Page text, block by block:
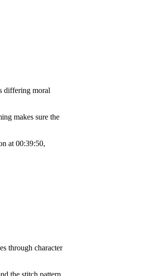
differing moral
makes sure the
at 00:39:50,
through character
the stitch pattern